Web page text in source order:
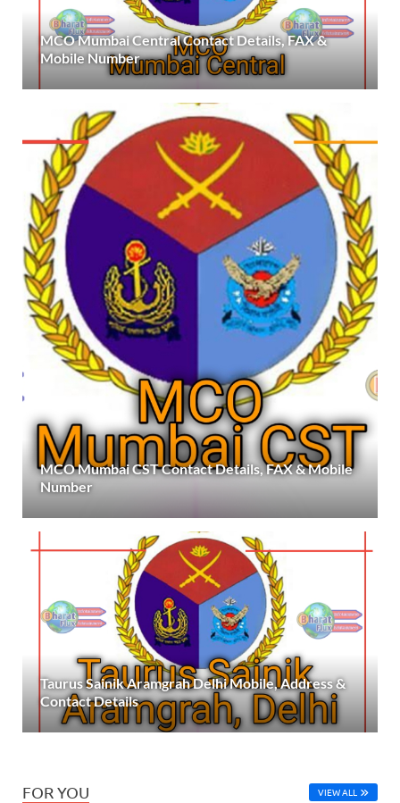
MCO Mumbai Central Contact Details, FAX &
Mobile Number
MCO Mumbai CST Contact Details, FAX & Mobile
Number
Taurus Sainik Aramgrah Delhi Mobile, Address &
Contact Details
FOR YOU VIEW ALL